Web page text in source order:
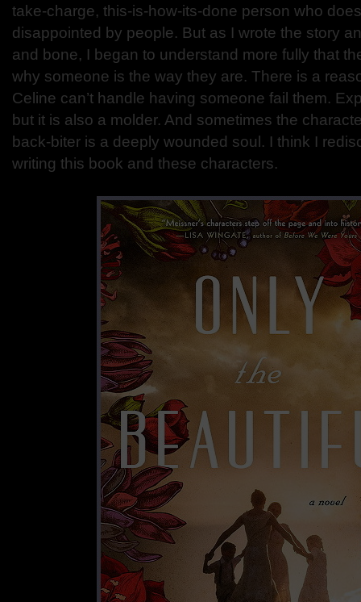
take-charge, this-is-how-its-done person who
disappointed by people. But as I wrote the story
and bone, I began to understand more fully that
why someone is the way they are. There is a
Celine can’t handle having someone fail them.
but it is also a molder. And sometimes the
back-biter is a deeply wounded soul. I think I
writing this book and these characters.